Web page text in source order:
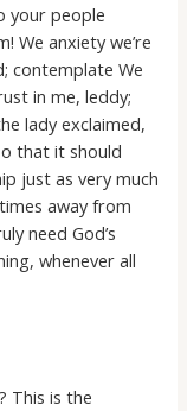
your people
We anxiety we’re
contemplate We
in me, leddy;
lady exclaimed,
that it should
just as very much
away from
need God’s
whenever all
This is the